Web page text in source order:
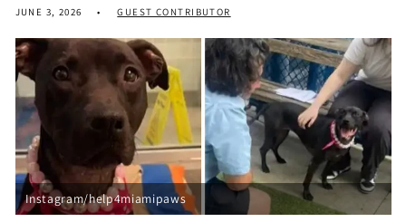
JUNE 3, 2026 GUEST CONTRIBUTOR
Instagram/help4miamipaws